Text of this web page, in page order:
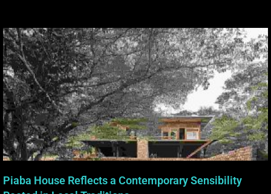
Piaba House Reflects a Contemporary Sensibility